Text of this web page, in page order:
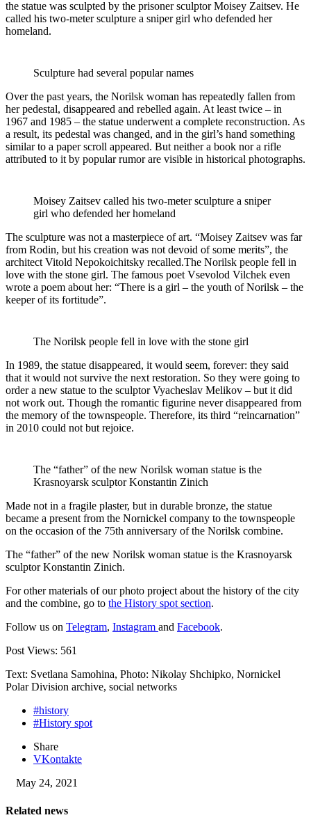
the statue was sculpted by the prisoner sculptor Moisey Zaitsev. He
called his two-meter sculpture a sniper girl who defended her
homeland.
Sculpture had several popular names
Over the past years, the Norilsk woman has repeatedly fallen from
her pedestal, disappeared and rebelled again. At least twice – in
1967 and 1985 – the statue underwent a complete reconstruction. As
a result, its pedestal was changed, and in the girl’s hand something
similar to a paper scroll appeared. But neither a book nor a rifle
attributed to it by popular rumor are visible in historical photographs.
Moisey Zaitsev called his two-meter sculpture a sniper
girl who defended her homeland
The sculpture was not a masterpiece of art. “Moisey Zaitsev was far
from Rodin, but his creation was not devoid of some merits”, the
architect Vitold Nepokoichitsky recalled.The Norilsk people fell in
love with the stone girl. The famous poet Vsevolod Vilchek even
wrote a poem about her: “There is a girl – the youth of Norilsk – the
keeper of its fortitude”.
The Norilsk people fell in love with the stone girl
In 1989, the statue disappeared, it would seem, forever: they said
that it would not survive the next restoration. So they were going to
order a new statue to the sculptor Vyacheslav Melikov – but it did
not work out. Though the romantic figurine never disappeared from
the memory of the townspeople. Therefore, its third “reincarnation”
in 2010 could not but rejoice.
The “father” of the new Norilsk woman statue is the
Krasnoyarsk sculptor Konstantin Zinich
Made not in a fragile plaster, but in durable bronze, the statue
became a present from the Nornickel company to the townspeople
on the occasion of the 75th anniversary of the Norilsk combine.
The “father” of the new Norilsk woman statue is the Krasnoyarsk
sculptor Konstantin Zinich.
For other materials of our photo project about the history of the city
and the combine, go to the History spot section.
Follow us on Telegram, Instagram and Facebook.
Post Views: 561
Text: Svetlana Samohina, Photo: Nikolay Shchipko, Nornickel
Polar Division archive, social networks
#history
#History spot
Share
VKontakte
May 24, 2021
Related news